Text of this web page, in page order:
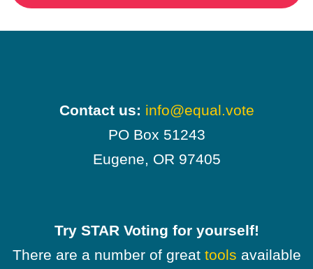
Contact us: info@equal.vote
PO Box 51243
Eugene, OR 97405
Try STAR Voting for yourself!
There are a number of great tools available